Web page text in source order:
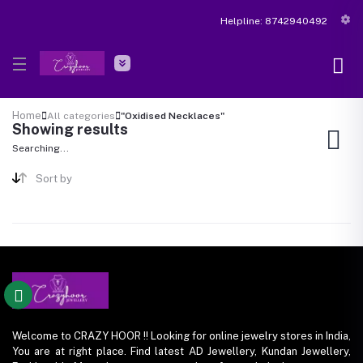
Helpline: 8742940492
Home All categories "Oxidised Necklaces"
Showing results
Searching...
Sort by
Welcome to CRAZY HOOR !! Looking for online jewelry stores in India,
You are at right place. Find latest AD Jewellery, Kundan Jewellery,